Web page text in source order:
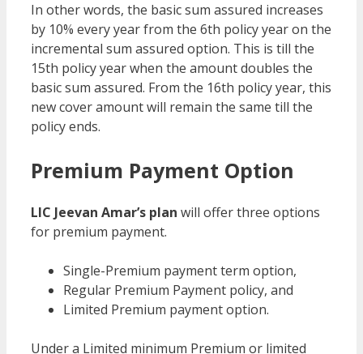
In other words, the basic sum assured increases
by 10% every year from the 6th policy year on the
incremental sum assured option. This is till the
15th policy year when the amount doubles the
basic sum assured. From the 16th policy year, this
new cover amount will remain the same till the
policy ends.
Premium Payment Option
LIC Jeevan Amar’s plan will offer three options
for premium payment.
Single-Premium payment term option,
Regular Premium Payment policy, and
Limited Premium payment option.
Under a Limited minimum Premium or limited